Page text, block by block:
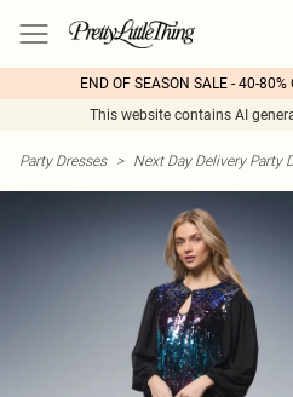
END OF SEASON SALE - 40-
This website contains AI
Party Dresses > Next Day Delivery Party